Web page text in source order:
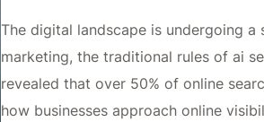
The digital landscape is undergoing
marketing, the traditional rules of ai
revealed that over 50% of online
how businesses approach online